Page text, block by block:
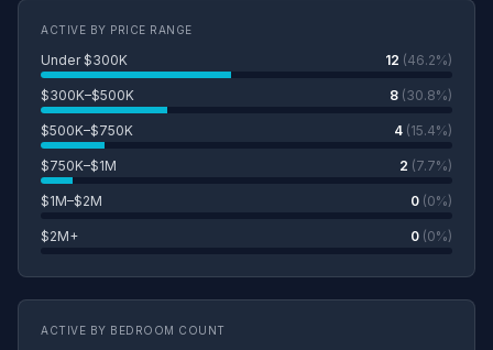
ACTIVE BY PRICE RANGE
Under $300K 12 (46.2%)
$300K–$500K 8 (30.8%)
$500K–$750K 4 (15.4%)
$750K–$1M 2 (7.7%)
$1M–$2M 0 (0%)
$2M+ 0 (0%)
ACTIVE BY BEDROOM COUNT